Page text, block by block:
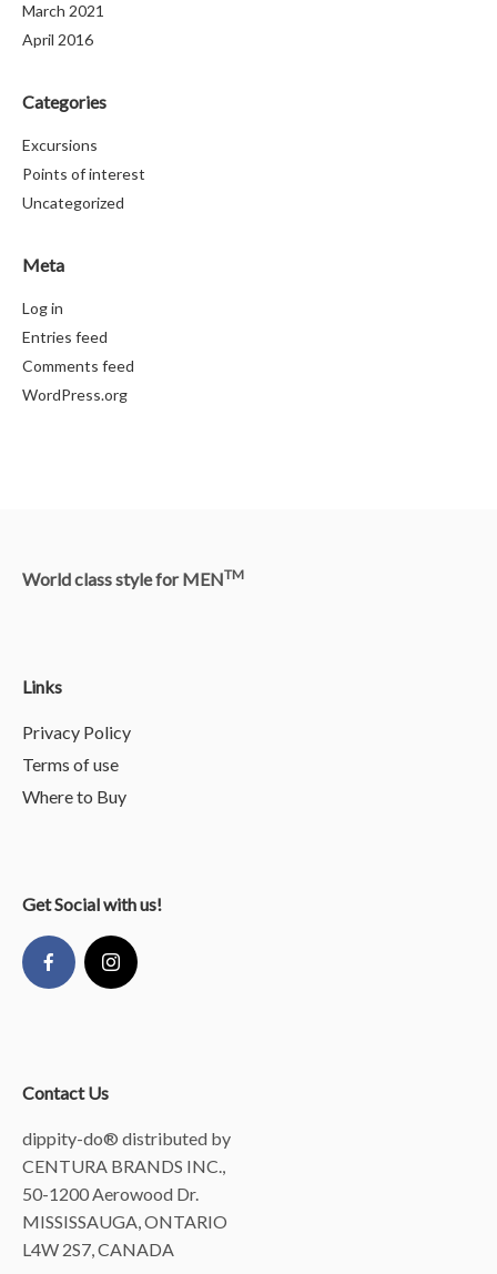
March 2021
April 2016
Categories
Excursions
Points of interest
Uncategorized
Meta
Log in
Entries feed
Comments feed
WordPress.org
World class style for MENTM
Links
Privacy Policy
Terms of use
Where to Buy
Get Social with us!
Contact Us
dippity-do® distributed by
CENTURA BRANDS INC.,
50-1200 Aerowood Dr.
MISSISSAUGA, ONTARIO
L4W 2S7, CANADA